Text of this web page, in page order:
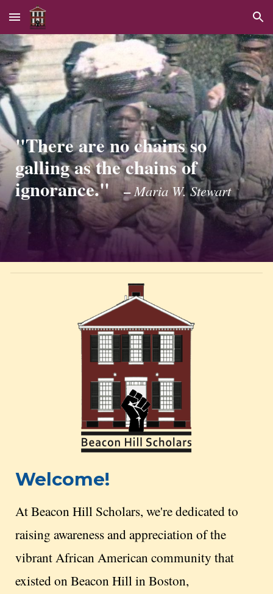
Skip to main content Skip to navigation
"There are no chains so
galling as the chains of
ignorance." –Maria W. Stewart
Welcome!
At Beacon Hill Scholars, we're dedicated to
raising awareness and appreciation of the
vibrant African American community that
existed on Beacon Hill in Boston,